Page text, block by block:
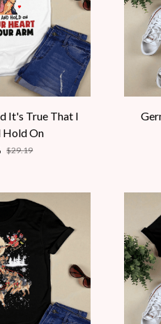
It's True That I
Hold On
$29.19